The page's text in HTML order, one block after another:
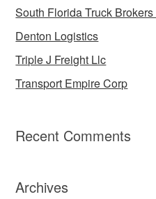
South Florida Truck Brokers
Denton Logistics
Triple J Freight Llc
Transport Empire Corp
Recent Comments
Archives